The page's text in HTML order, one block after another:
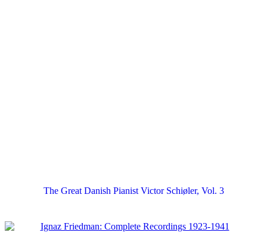
The Great Danish Pianist Victor Schiøler, Vol. 3